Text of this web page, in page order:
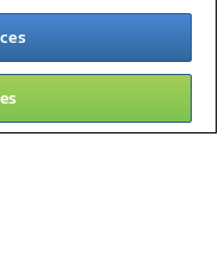
PolicyCareers
Cookie Preferences